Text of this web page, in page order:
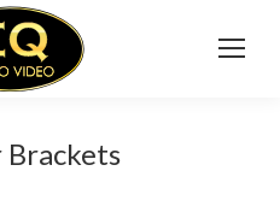
Brackets